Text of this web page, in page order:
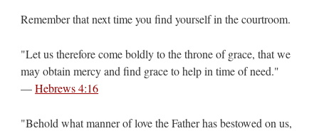
Remember that next time you find yourself in the courtroom.
"Let us therefore come boldly to the throne of grace, that we
may obtain mercy and find grace to help in time of need."
—Hebrews 4:16
"Behold what manner of love the Father has bestowed on us,